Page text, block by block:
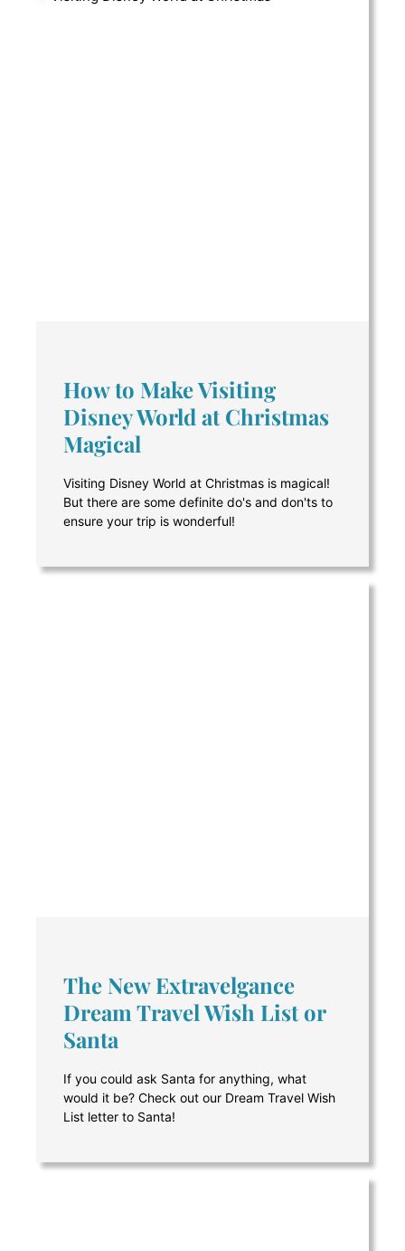
How to Make Visiting
Disney World at Christmas
Magical
Visiting Disney World at Christmas is magical!
But there are some definite do's and don'ts to
ensure your trip is wonderful!
The New Extravelgance
Dream Travel Wish List or
Santa
If you could ask Santa for anything, what
would it be? Check out our Dream Travel Wish
List letter to Santa!